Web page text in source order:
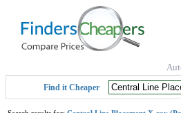
Find it Cheaper